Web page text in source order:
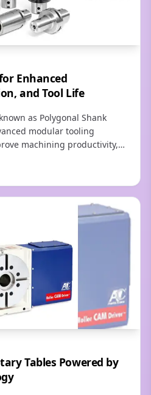
Enhanced
and Tool Life
as Polygonal Shank
modular tooling
machining productivity,
fast tool changes
times, high torque
versatility across turning
and integrated coolant
inventory.
Tables Powered by